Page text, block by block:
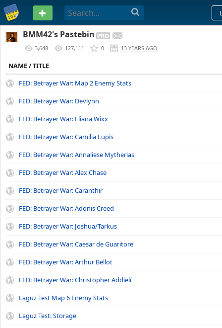
PASTEBIN
BMM42's Pastebin
3,648 127,111 0 13 YEARS AGO
NAME / TITLE
FED: Betrayer War: Map 2 Enemy Stats
FED: Betrayer War: Devlynn
FED: Betrayer War: Lliana Wixx
FED: Betrayer War: Camilia Lupis
FED: Betrayer War: Annaliese Mytherias
FED: Betrayer War: Alex Chase
FED: Betrayer War: Caranthir
FED: Betrayer War: Adonis Creed
FED: Betrayer War: Joshua/Tarkus
FED: Betrayer War: Caesar de Guaritore
FED: Betrayer War: Arthur Bellot
FED: Betrayer War: Christopher Addielí
Laguz Test Map 6 Enemy Stats
Laguz Test: Storage